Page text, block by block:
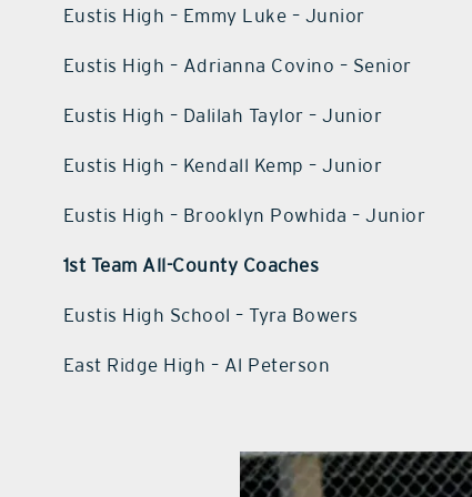
Eustis High – Emmy Luke – Junior
Eustis High – Adrianna Covino – Senior
Eustis High – Dalilah Taylor – Junior
Eustis High – Kendall Kemp – Junior
Eustis High – Brooklyn Powhida – Junior
1st Team All-County Coaches
Eustis High School – Tyra Bowers
East Ridge High – Al Peterson